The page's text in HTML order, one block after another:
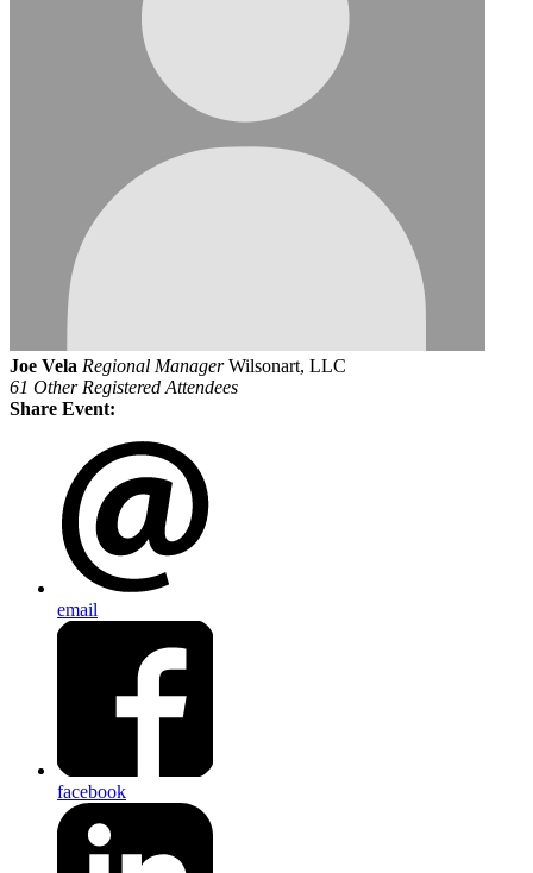
Joe Vela Regional Manager Wilsonart, LLC
61 Other Registered Attendees
Share Event:
email
facebook